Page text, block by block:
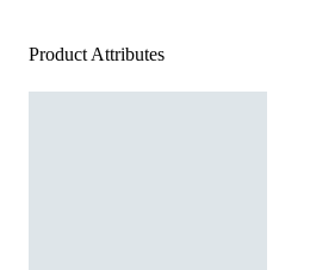
Product Attributes